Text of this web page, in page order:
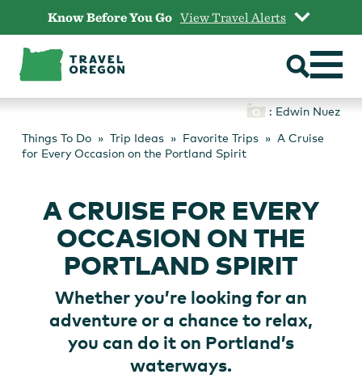
content
Know Before You Go View Travel Alerts
: Edwin Nuez
Things To Do
Trip Ideas Favorite Trips
A Cruise
for Every Occasion on the Portland Spirit
A CRUISE FOR EVERY
OCCASION ON THE
PORTLAND SPIRIT
Whether you’re looking for an
adventure or a chance to relax,
you can do it on Portland’s
waterways.